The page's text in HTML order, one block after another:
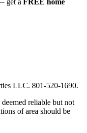
LLC. 801-520-1690.
reliable but not
of area should be